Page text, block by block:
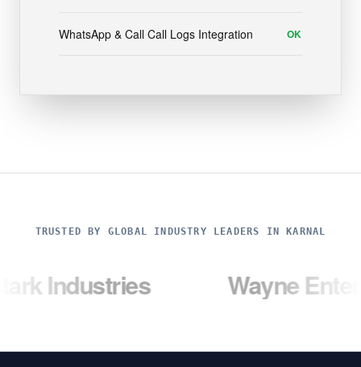
WhatsApp & Call Call Logs Integration OK
TRUSTED BY GLOBAL INDUSTRY LEADERS IN KARNAL
Wayne Enterprises